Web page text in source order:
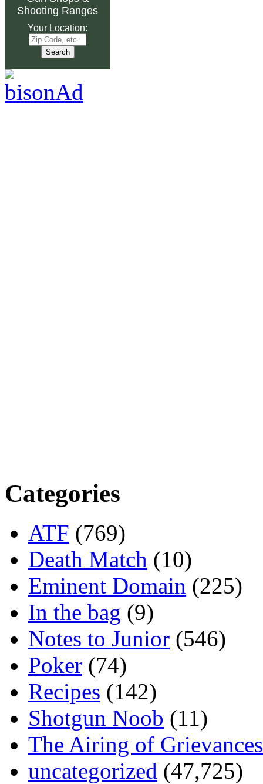
Shooting Ranges
Your Location:
Categories
ATF (769)
Death Match (10)
Eminent Domain (225)
In the bag (9)
Notes to Junior (546)
Poker (74)
Recipes (142)
Shotgun Noob (11)
The Airing of Grievances
uncategorized (47,725)